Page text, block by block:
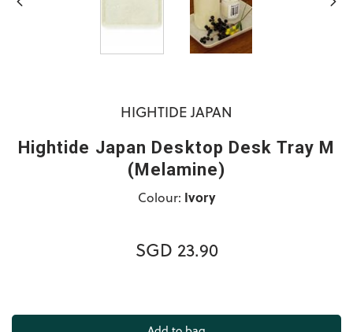
HIGHTIDE JAPAN
Hightide Japan Desktop Desk Tray M
(Melamine)
Colour: Ivory
SGD 23.90